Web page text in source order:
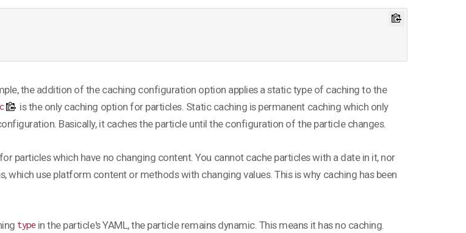
the addition of the caching configuration option applies a static type of caching to the
is the only caching option for particles. Static caching is permanent caching which only
Basically, it caches the particle until the configuration of the particle changes.
particles which have no changing content. You cannot cache particles with a date in it, nor
which use platform content or methods with changing values. This is why caching has been
typein the particle's YAML, the particle remains dynamic. This means it has no caching.